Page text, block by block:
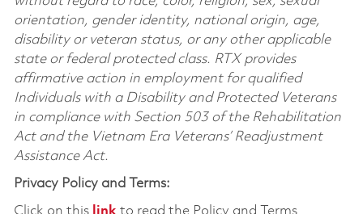
orientation, gender identity, national origin, age,
disability or veteran status, or any other applicable
state or federal protected class. RTX provides
affirmative action in employment for qualified
Individuals with a Disability and Protected Veterans
in compliance with Section 503 of the Rehabilitation
Act and the Vietnam Era Veterans’ Readjustment
Assistance Act.
Privacy Policy and Terms:
Click on this linkto read the Policy and Terms